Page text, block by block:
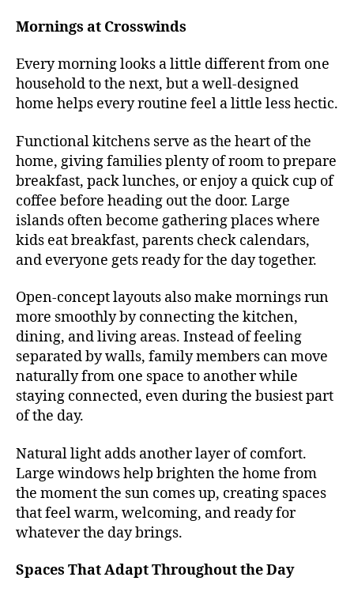
Mornings at Crosswinds
Every morning looks a little different from one
household to the next, but a well-designed
home helps every routine feel a little less hectic.
Functional kitchens serve as the heart of the
home, giving families plenty of room to prepare
breakfast, pack lunches, or enjoy a quick cup of
coffee before heading out the door. Large
islands often become gathering places where
kids eat breakfast, parents check calendars,
and everyone gets ready for the day together.
Open-concept layouts also make mornings run
more smoothly by connecting the kitchen,
dining, and living areas. Instead of feeling
separated by walls, family members can move
naturally from one space to another while
staying connected, even during the busiest part
of the day.
Natural light adds another layer of comfort.
Large windows help brighten the home from
the moment the sun comes up, creating spaces
that feel warm, welcoming, and ready for
whatever the day brings.
Spaces That Adapt Throughout the Day